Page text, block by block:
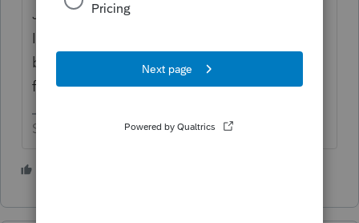
January before you transfer the returns.
Intuit always has bugs that come back and
bite folks in the new year when they transfer
files this early.
Slava Ukraini!